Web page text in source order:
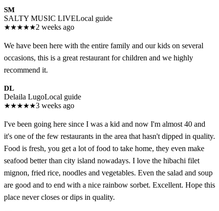
SM
SALTY MUSIC LIVELocal guide
★★★★★2 weeks ago
We have been here with the entire family and our kids on several
occasions, this is a great restaurant for children and we highly
recommend it.
DL
Delaila LugoLocal guide
★★★★★3 weeks ago
I've been going here since I was a kid and now I'm almost 40 and
it's one of the few restaurants in the area that hasn't dipped in quality.
Food is fresh, you get a lot of food to take home, they even make
seafood better than city island nowadays. I love the hibachi filet
mignon, fried rice, noodles and vegetables. Even the salad and soup
are good and to end with a nice rainbow sorbet. Excellent. Hope this
place never closes or dips in quality.